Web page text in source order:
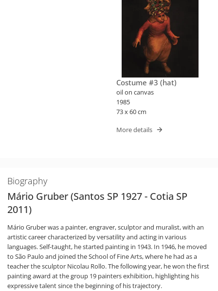
Costume #3 (hat)
oil on canvas
1985
73 x 60 cm
More details
Biography
Mário Gruber (Santos SP 1927 - Cotia SP
2011)
Mário Gruber was a painter, engraver, sculptor and muralist, with an
artistic career characterized by versatility and acting in various
languages. Self-taught, he started painting in 1943. In 1946, he moved
to São Paulo and joined the School of Fine Arts, where he had as a
teacher the sculptor Nicolau Rollo. The following year, he won the first
painting award at the group 19 painters exhibition, highlighting his
expressive talent since the beginning of his trajectory.